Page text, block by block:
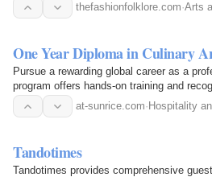
thefashionfolklore.com·Arts
One Year Diploma in Culinary
Pursue a rewarding global career as a
program offers hands-on training and
at-sunrice.com· Hospitality
Tandotimes
Tandotimes provides comprehensive